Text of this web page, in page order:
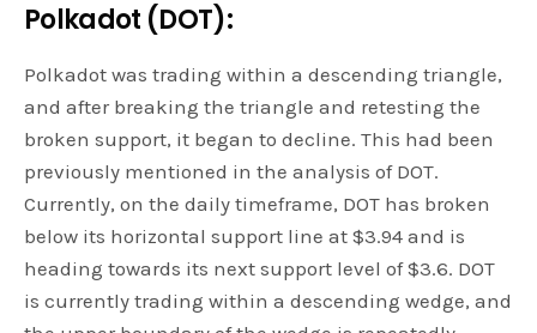
Polkadot (DOT):
Polkadot was trading within a descending triangle,
and after breaking the triangle and retesting the
broken support, it began to decline. This had been
previously mentioned in the analysis of DOT.
Currently, on the daily timeframe, DOT has broken
below its horizontal support line at $3.94 and is
heading towards its next support level of $3.6. DOT
is currently trading within a descending wedge, and